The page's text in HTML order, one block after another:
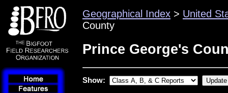
Geographical Index > United
County
Prince George's
Show: